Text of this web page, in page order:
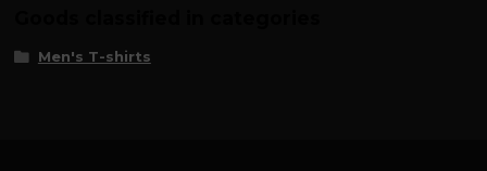
Men's T-shirts